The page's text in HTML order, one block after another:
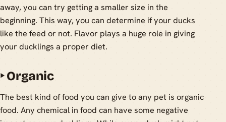
away, you can try getting a smaller size in the
beginning. This way, you can determine if your ducks
like the feed or not. Flavor plays a huge role in giving
your ducklings a proper diet.
‣Organic
The best kind of food you can give to any pet is organic
food. Any chemical in food can have some negative